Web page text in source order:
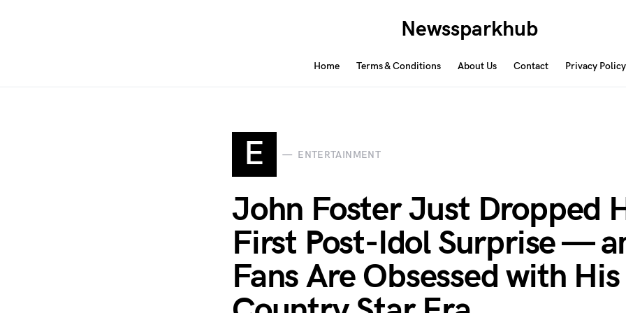
Newssparkhub
Home Terms & Conditions About Us Contact Privacy Policy
E ENTERTAINMENT
John Foster Just Dropped
First Post-Idol Surprise —
Fans Are Obsessed with His